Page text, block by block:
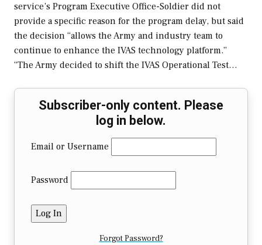
service’s Program Executive Office-Soldier did not
provide a specific reason for the program delay, but said
the decision “allows the Army and industry team to
continue to enhance the IVAS technology platform.”
“The Army decided to shift the IVAS Operational Test…
Subscriber-only content. Please
log in below.
Email or Username
Password
Forgot Password?